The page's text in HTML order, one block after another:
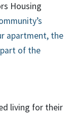
Housing
apartment, the
of the
living for their